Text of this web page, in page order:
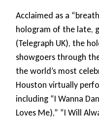
Acclaimed as a
hologram of the late,
(Telegraph UK), the
showgoers through
the world’s most
Houston virtually
including “I Wanna
Loves Me),” “I Will